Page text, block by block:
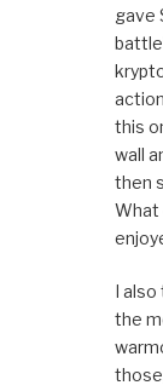
gave
this
wall
then
What
I
the